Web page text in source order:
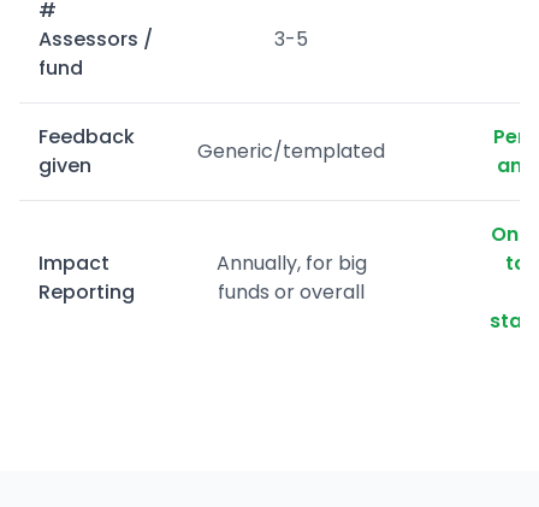
#
Assessors /
fund
3-5
Feedback
given
Generic/templated
Impact
Reporting
Annually, for big
funds or overall
On